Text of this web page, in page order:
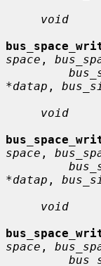
void
space ,
*datap ,
void
space ,
*datap ,
void
space ,